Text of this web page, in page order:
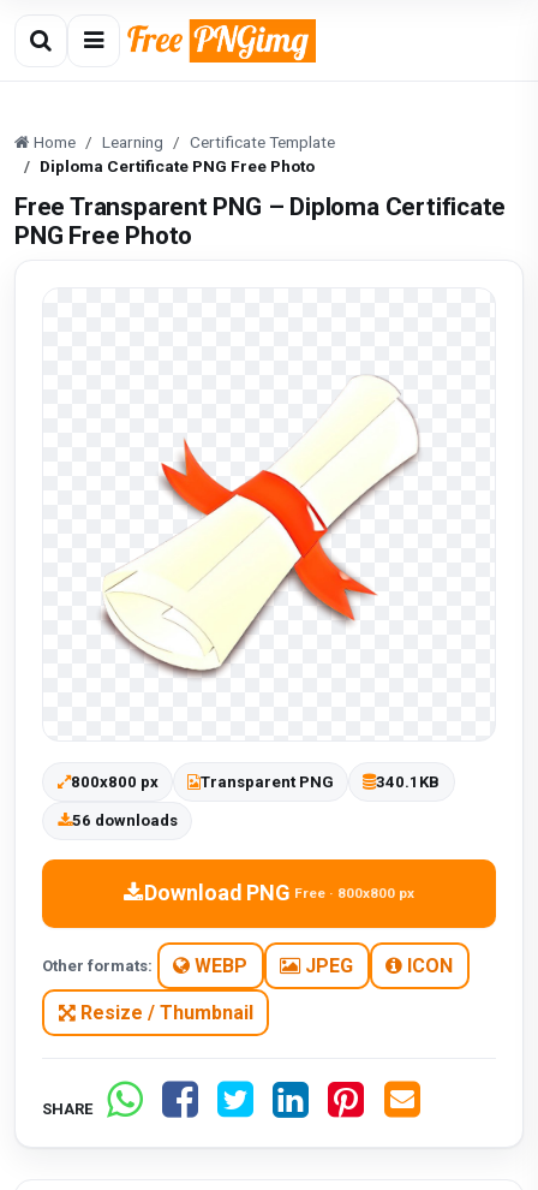
Home Learning
Certificate Template
Diploma Certificate PNG Free Photo
Free Transparent PNG – Diploma Certificate
PNG Free Photo
800x800 px Transparent PNG 340.1KB
56 downloads
Download PNG Free · 800x800 px
Other formats: WEBP JPEG ICON
Resize / Thumbnail
SHARE